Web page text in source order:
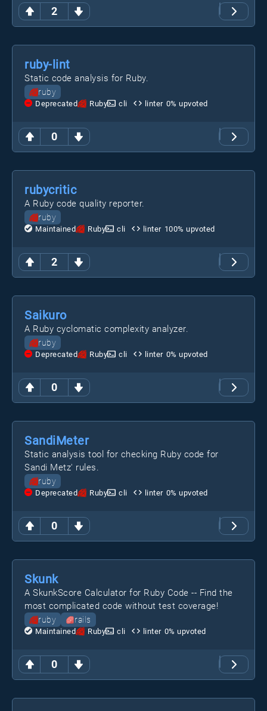
2
0
ruby-lint
Static code analysis for Ruby.
ruby
Deprecated Ruby cli linter 0% upvoted
2
rubycritic
A Ruby code quality reporter.
ruby
Maintained Ruby cli linter 100% upvoted
0
Saikuro
A Ruby cyclomatic complexity analyzer.
ruby
Deprecated Ruby cli linter 0% upvoted
0
SandiMeter
Static analysis tool for checking Ruby code for
Sandi Metz' rules.
ruby
Deprecated Ruby cli linter 0% upvoted
0
Skunk
A SkunkScore Calculator for Ruby Code -- Find the
most complicated code without test coverage!
ruby rails
Maintained Ruby cli linter 0% upvoted